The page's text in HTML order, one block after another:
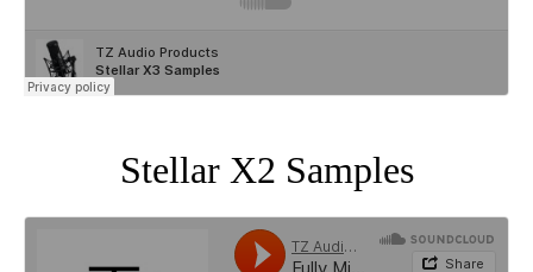
Stellar X2 Samples